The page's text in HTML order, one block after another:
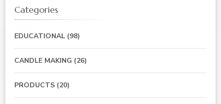
Categories
EDUCATIONAL (98)
CANDLE MAKING (26)
PRODUCTS (20)